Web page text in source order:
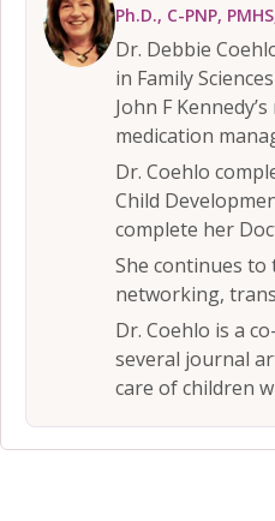
Ph.D., C-PNP,
Dr. Debbie
in Family
John F
medication
Dr. Coehlo
Child
complete her
She continues to
networking,
Dr. Coehlo is a
several journal
care of children